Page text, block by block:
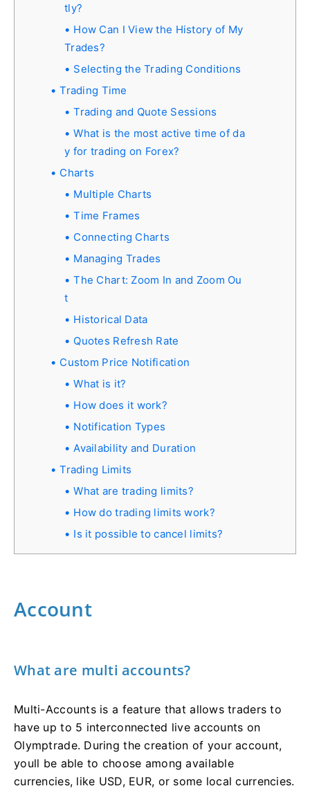
tly?
How Can I View the History of My
Trades?
Selecting the Trading Conditions
Trading Time
Trading and Quote Sessions
What is the most active time of da
y for trading on Forex?
Charts
Multiple Charts
Time Frames
Connecting Charts
Managing Trades
The Chart: Zoom In and Zoom Ou
t
Historical Data
Quotes Refresh Rate
Custom Price Notification
What is it?
How does it work?
Notification Types
Availability and Duration
Trading Limits
What are trading limits?
How do trading limits work?
Is it possible to cancel limits?
Account
What are multi accounts?
Multi-Accounts is a feature that allows traders to
have up to 5 interconnected live accounts on
Olymptrade. During the creation of your account,
youll be able to choose among available
currencies, like USD, EUR, or some local currencies.